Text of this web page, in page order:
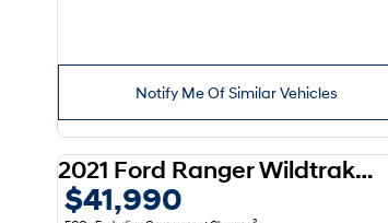
Notify Me Of Similar Vehicles
USED
2021 Ford Ranger Wildtrak PX MkIII MY21.75 4X4 Dual Range
$41,990